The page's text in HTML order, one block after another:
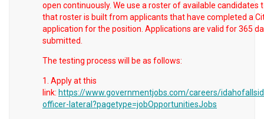
open continuously. We use a roster of available candidates
that roster is built from applicants that have completed a
application for the position. Applications are valid for 365
submitted.
The testing process will be as follows:
1. Apply at this
link: https://www.governmentjobs.com/careers/
officer-lateral?pagetype=jobOpportunitiesJobs